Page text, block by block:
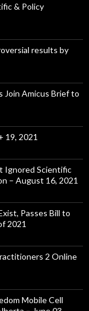
& Policy
results by
Join Amicus Brief to
19, 2021
Ignored Scientific
– August 16, 2021
Passes Bill to
2021
2 Online
Mobile Cell